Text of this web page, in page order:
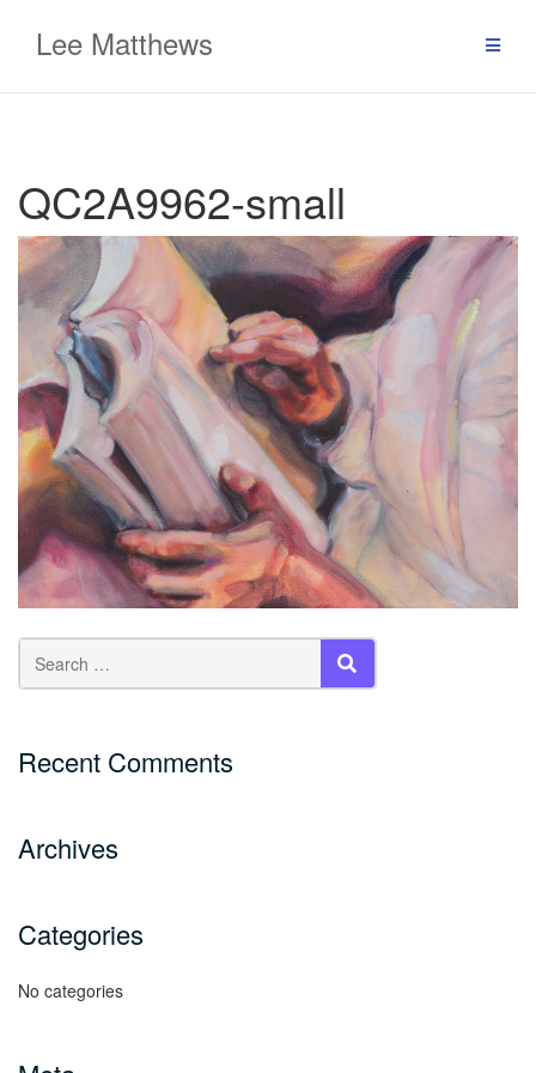
contentLee Matthews
QC2A9962-small
SEARCH
Recent Comments
Archives
Categories
No categories